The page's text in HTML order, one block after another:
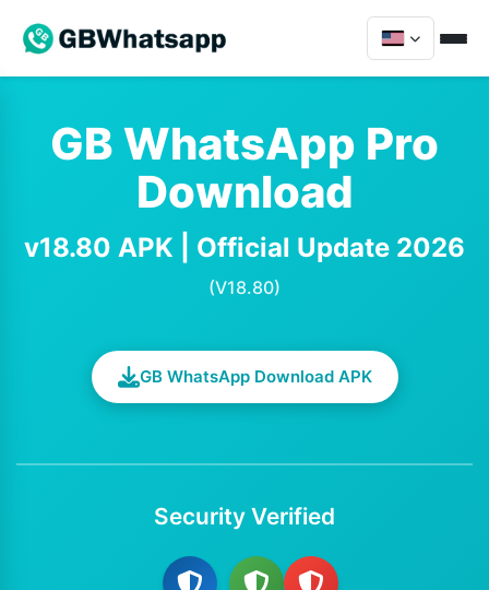
GB WhatsApp Pro
Download
v18.80 APK | Official Update 2026
(V18.80)
GB WhatsApp Download APK
Security Verified